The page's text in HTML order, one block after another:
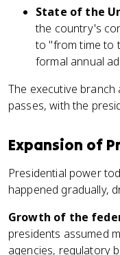
State of the
the country's
to "from time to
formal annual
The executive
passes, with the
Expansion of
Presidential power
happened gradually,
Growth of the
presidents assumed
agencies, regulatory